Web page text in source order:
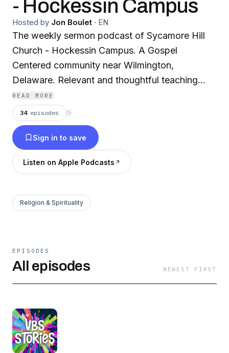
- Hockessin Campus
Hosted by Jon Boulet · EN
The weekly sermon podcast of Sycamore Hill
Church - Hockessin Campus. A Gospel
Centered community near Wilmington,
Delaware. Relevant and thoughtful teaching
from God's Word by Pastor Jon Boulet.
READ MORE
34 episodes ⟳
Sign in to save
Listen on Apple Podcasts
Religion & Spirituality
EPISODES
All episodes NEWEST FIRST